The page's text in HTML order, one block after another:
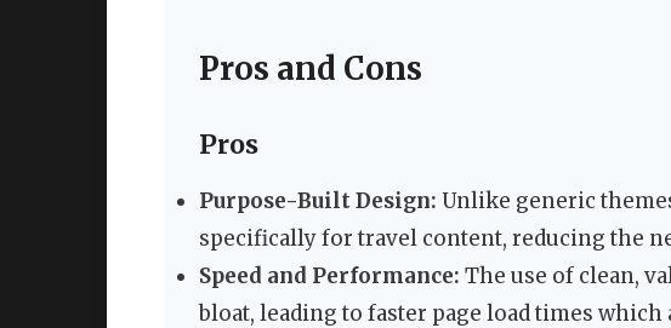
Pros and Cons
Pros
Purpose-Built Design: Unlike generic
specifically for travel content, reducing the
Speed and Performance: The use of clean,
bloat, leading to faster page load times which